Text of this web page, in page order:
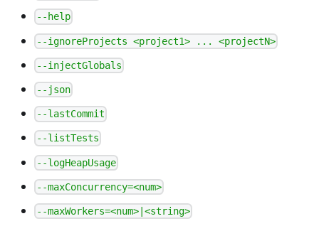
--help
--ignoreProjects <project1> ... <projectN>
--injectGlobals
--json
--lastCommit
--listTests
--logHeapUsage
--maxConcurrency=<num>
--maxWorkers=<num>|<string>